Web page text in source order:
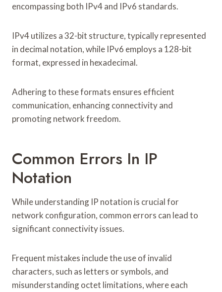
encompassing both IPv4 and IPv6 standards.
IPv4 utilizes a 32-bit structure, typically represented
in decimal notation, while IPv6 employs a 128-bit
format, expressed in hexadecimal.
Adhering to these formats ensures efficient
communication, enhancing connectivity and
promoting network freedom.
Common Errors In IP
Notation
While understanding IP notation is crucial for
network configuration, common errors can lead to
significant connectivity issues.
Frequent mistakes include the use of invalid
characters, such as letters or symbols, and
misunderstanding octet limitations, where each